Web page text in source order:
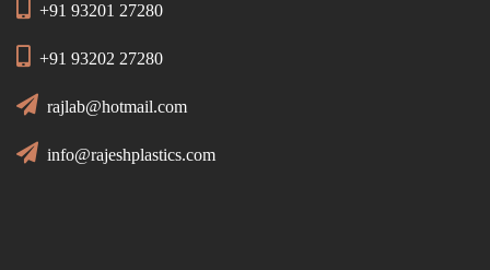
+91 93201 27280
+91 93202 27280
rajlab@hotmail.com
info@rajeshplastics.com